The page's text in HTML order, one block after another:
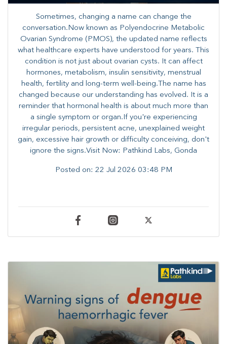
Sometimes, changing a name can change the
conversation.Now known as Polyendocrine Metabolic
Ovarian Syndrome (PMOS), the updated name reflects
what healthcare experts have understood for years. This
condition is not just about ovarian cysts. It can affect
hormones, metabolism, insulin sensitivity, menstrual
health, fertility and long-term well-being.The name has
changed because our understanding has evolved. It is a
reminder that hormonal health is about much more than
a single symptom or organ.If you're experiencing
irregular periods, persistent acne, unexplained weight
gain, excessive hair growth or difficulty conceiving, don't
ignore the signs.Visit Now: Pathkind Labs, Gonda
Posted on: 22 Jul 2026 03:48 PM